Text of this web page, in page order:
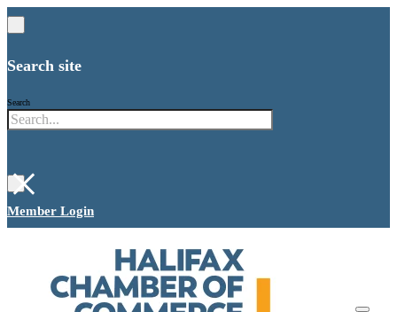
Search site
Search
×
Member Login